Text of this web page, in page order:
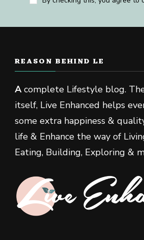
REASON BEHIND LE
Acomplete Lifestyle blog.
itself, Live Enhanced helps
some extra happiness &
life & Enhance the way of
Eating, Building, Exploring &